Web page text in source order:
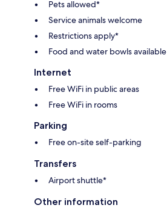
Pets allowed*
Service animals welcome
Restrictions apply*
Food and water bowls available
Internet
Free WiFi in public areas
Free WiFi in rooms
Parking
Free on-site self-parking
Transfers
Airport shuttle*
Other information